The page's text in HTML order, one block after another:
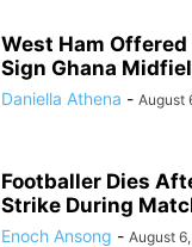
West Ham
Sign Ghana
Daniella Athena - August
Footballer Dies
Strike During
Enoch Ansong - August